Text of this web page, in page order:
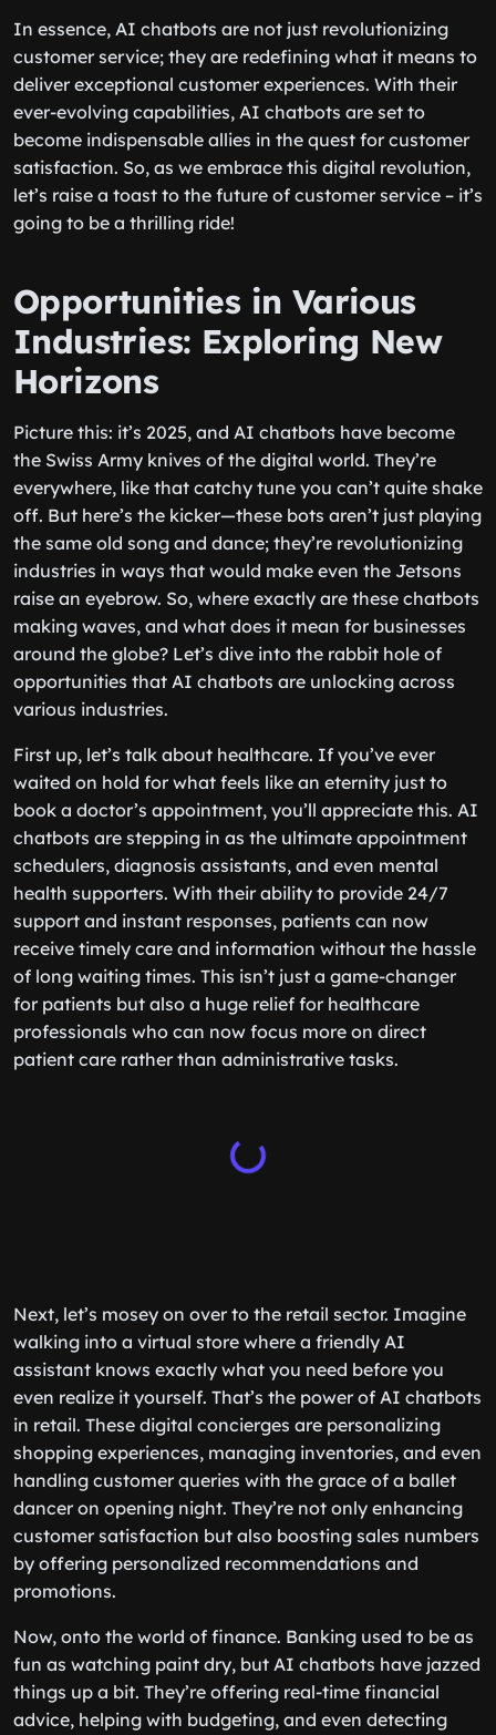
In essence, AI chatbots are not just revolutionizing
customer service; they are redefining what it means to
deliver exceptional customer experiences. With their
ever-evolving capabilities, AI chatbots are set to
become indispensable allies in the quest for customer
satisfaction. So, as we embrace this digital revolution,
let’s raise a toast to the future of customer service – it’s
going to be a thrilling ride!
Opportunities in Various
Industries: Exploring New
Horizons
Picture this: it’s 2025, and AI chatbots have become
the Swiss Army knives of the digital world. They’re
everywhere, like that catchy tune you can’t quite shake
off. But here’s the kicker—these bots aren’t just playing
the same old song and dance; they’re revolutionizing
industries in ways that would make even the Jetsons
raise an eyebrow. So, where exactly are these chatbots
making waves, and what does it mean for businesses
around the globe? Let’s dive into the rabbit hole of
opportunities that AI chatbots are unlocking across
various industries.
First up, let’s talk about healthcare. If you’ve ever
waited on hold for what feels like an eternity just to
book a doctor’s appointment, you’ll appreciate this. AI
chatbots are stepping in as the ultimate appointment
schedulers, diagnosis assistants, and even mental
health supporters. With their ability to provide 24/7
support and instant responses, patients can now
receive timely care and information without the hassle
of long waiting times. This isn’t just a game-changer
for patients but also a huge relief for healthcare
professionals who can now focus more on direct
patient care rather than administrative tasks.
Next, let’s mosey on over to the retail sector. Imagine
walking into a virtual store where a friendly AI
assistant knows exactly what you need before you
even realize it yourself. That’s the power of AI chatbots
in retail. These digital concierges are personalizing
shopping experiences, managing inventories, and even
handling customer queries with the grace of a ballet
dancer on opening night. They’re not only enhancing
customer satisfaction but also boosting sales numbers
by offering personalized recommendations and
promotions.
Now, onto the world of finance. Banking used to be as
fun as watching paint dry, but AI chatbots have jazzed
things up a bit. They’re offering real-time financial
advice, helping with budgeting, and even detecting